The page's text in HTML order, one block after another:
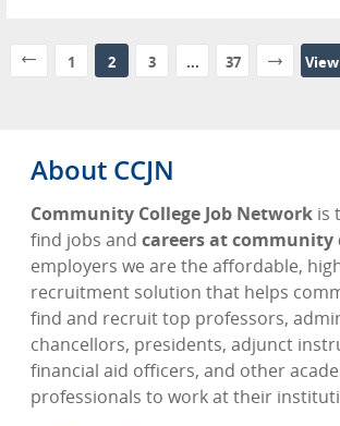
1 2 3 ... 37
About CCJN
Community College Job Network is
find jobs and careers at community
employers we are the affordable,
recruitment solution that helps
find and recruit top professors,
chancellors, presidents, adjunct
financial aid officers, and other
professionals to work at their